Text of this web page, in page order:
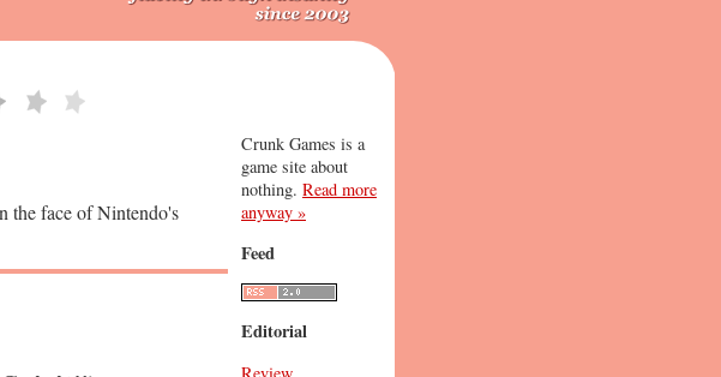
the face of Nintendo's
Crunk Games is a
game site about
nothing. Read more
anyway »
Feed
Editorial
Review